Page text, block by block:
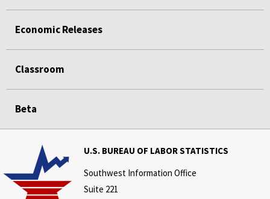
Economic Releases
Classroom
Beta
U.S. BUREAU OF LABOR STATISTICS
Southwest Information Office
Suite 221